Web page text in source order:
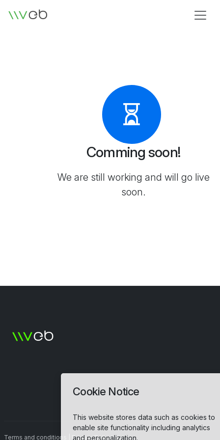
Logo
Comming soon!
We are still working and will go live
soon.
Terms and conditions Privacy Policy
Cookie Notice
This website stores data such as cookies to
enable site functionality including analytics
and personalization.